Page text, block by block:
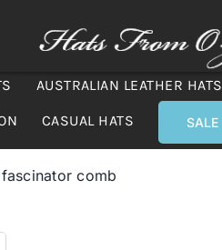
AUSTRALIAN LEATHER HATS
CASUAL HATS SALE
comb